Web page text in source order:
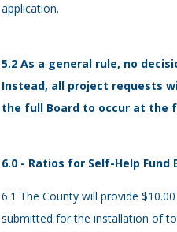
application.
5.2 As a general rule, no
Instead, all project requests
the full Board to occur at the
6.0 - Ratios for Self-Help Fund
6.1 The County will provide
submitted for the installation of